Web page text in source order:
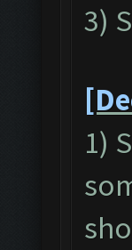
3)
1)